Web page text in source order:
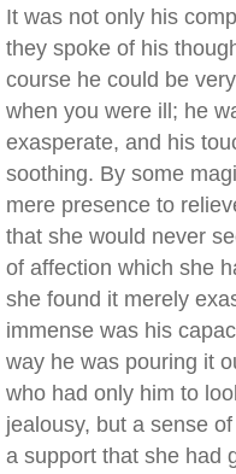
It was not only his
they spoke of his
course he could be
when you were ill; he
exasperate, and his
soothing. By some
mere presence to
that she would never
of affection which she
she found it merely
immense was his
way he was pouring it
who had only him to
jealousy, but a sense
a support that she had